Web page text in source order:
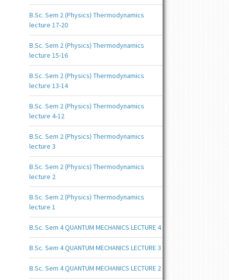
B.Sc. Sem 2 (Physics) Thermodynamics
lecture 17-20
B.Sc. Sem 2 (Physics) Thermodynamics
lecture 15-16
B.Sc. Sem 2 (Physics) Thermodynamics
lecture 13-14
B.Sc. Sem 2 (Physics) Thermodynamics
lecture 4-12
B.Sc. Sem 2 (Physics) Thermodynamics
lecture 3
B.Sc. Sem 2 (Physics) Thermodynamics
lecture 2
B.Sc. Sem 2 (Physics) Thermodynamics
lecture 1
B.Sc. Sem 4 QUANTUM MECHANICS LECTURE 4
B.Sc. Sem 4 QUANTUM MECHANICS LECTURE 3
B.Sc. Sem 4 QUANTUM MECHANICS LECTURE 2